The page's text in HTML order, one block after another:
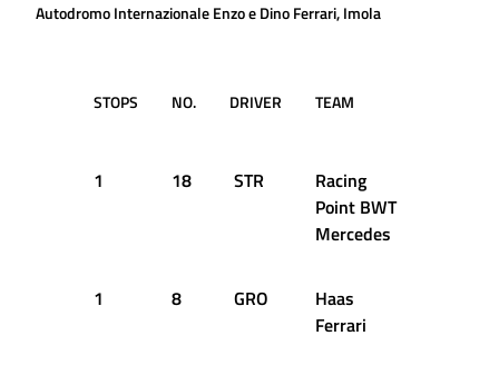
Autodromo Internazionale Enzo e Dino Ferrari, Imola
STOPS NO. DRIVER TEAM
1 18 STR
Racing
Point BWT
Mercedes
1 8 GRO
Haas
Ferrari